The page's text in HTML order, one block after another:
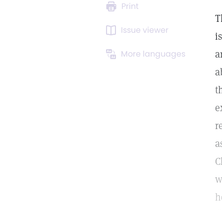
Print
Issue viewer
More languages